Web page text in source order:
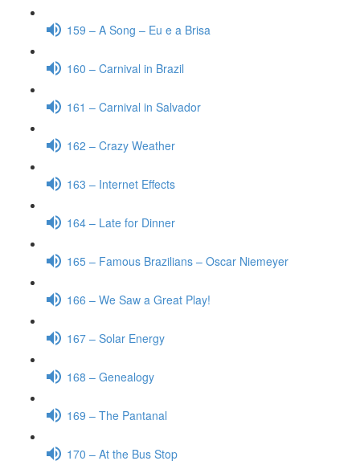
159 – A Song – Eu e a Brisa
160 – Carnival in Brazil
161 – Carnival in Salvador
162 – Crazy Weather
163 – Internet Effects
164 – Late for Dinner
165 – Famous Brazilians – Oscar Niemeyer
166 – We Saw a Great Play!
167 – Solar Energy
168 – Genealogy
169 – The Pantanal
170 – At the Bus Stop